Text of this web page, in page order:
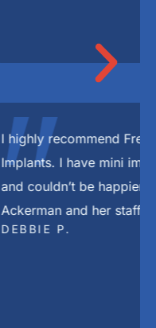
Mini Dental
and a bridge
the results. Dr
the best.